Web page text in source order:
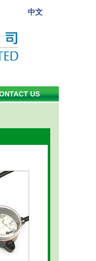
中文
US